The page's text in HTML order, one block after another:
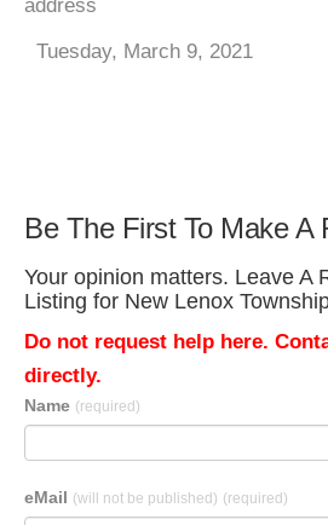
address
Tuesday, March 9, 2021
Be The First To Make A
Your opinion matters. Leave A
Listing for New Lenox
Do not request help here.
directly.
Name (required)
eMail (will not be published) (required)